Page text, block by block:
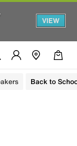
VIEW
Back to